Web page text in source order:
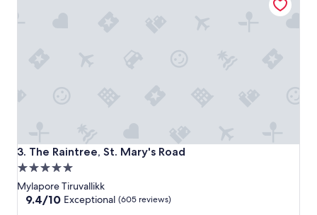
3. The Raintree, St. Mary's Road
The Raintree, St. Mary's Road
5.0
star
property
Mylapore Tiruvallikk
9.4
9.4/10 Exceptional (605 reviews)